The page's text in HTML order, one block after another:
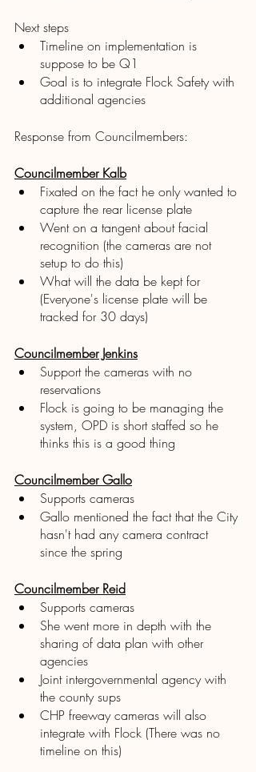
Next steps
Timeline on implementation is
suppose to be Q1
Goal is to integrate Flock Safety with
additional agencies
Response from Councilmembers:
Councilmember Kalb
Fixated on the fact he only wanted to
capture the rear license plate
Went on a tangent about facial
recognition (the cameras are not
setup to do this)
What will the data be kept for
(Everyone's license plate will be
tracked for 30 days)
Councilmember Jenkins
Support the cameras with no
reservations
Flock is going to be managing the
system, OPD is short staffed so he
thinks this is a good thing
Councilmember Gallo
Supports cameras
Gallo mentioned the fact that the City
hasn't had any camera contract
since the spring
Councilmember Reid
Supports cameras
She went more in depth with the
sharing of data plan with other
agencies
Joint intergovernmental agency with
the county sups
CHP freeway cameras will also
integrate with Flock (There was no
timeline on this)